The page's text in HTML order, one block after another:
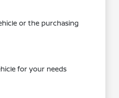
or the purchasing
for your needs